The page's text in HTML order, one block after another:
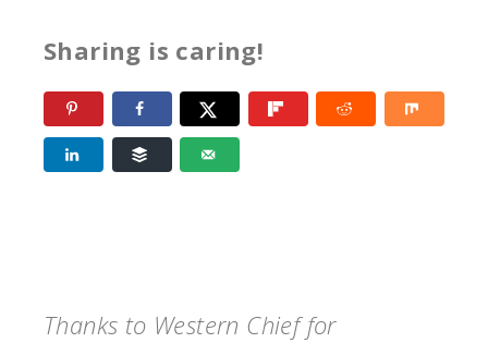
Sharing is caring!
Thanks to Western Chief for